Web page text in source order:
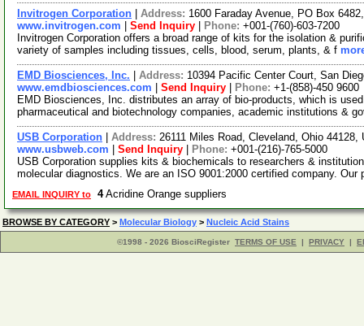
Invitrogen Corporation Address: 1600 Faraday Avenue, PO Box
www.invitrogen.com
Send Inquiry Phone: +001-(760)-603-7200
Invitrogen Corporation offers a broad range of kits for the isolation &
variety of samples including tissues, cells, blood, serum, plants, & f
EMD Biosciences, Inc. Address: 10394 Pacific Center Court, San
www.emdbiosciences.com
Send Inquiry Phone: +1-(858)-450 9600
EMD Biosciences, Inc. distributes an array of bio-products, which is
pharmaceutical and biotechnology companies, academic institutions &
USB Corporation Address: 26111 Miles Road, Cleveland, Ohio
www.usbweb.com
Send Inquiry Phone: +001-(216)-765-5000
USB Corporation supplies kits & biochemicals to researchers &
molecular diagnostics. We are an ISO 9001:2000 certified company. Our
EMAIL INQUIRY to 4Acridine Orange suppliers
BROWSE BY CATEGORY > Molecular Biology > Nucleic Acid Stains
©1998 - 2026 BiosciRegister TERMS OF USE | PRIVACY |